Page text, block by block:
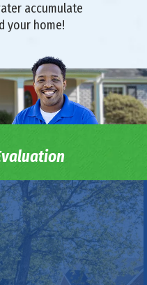
accumulate
your home!